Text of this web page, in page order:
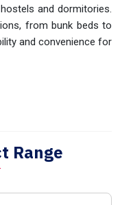
and dormitories.
from bunk beds to
and convenience for
Range